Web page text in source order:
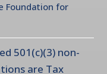
Foundation for
501(c)(3) non-
are Tax